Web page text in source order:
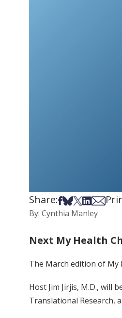
Share:Share on
Share on Bsky
Share on X
Share on
Share
By: Cynthia Manley
Next My Health
The March edition of
Host Jim Jirjis, M.D., will
Translational Research,